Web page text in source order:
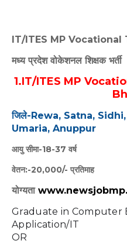
IT/ITES MP
मध्य प्रदेश वोकेशनल शिक्षक भर्ती
1.IT/ITES MP
जिले-Rewa, Satna,
Umaria, Anuppur
आयु सीमा-18-37 वर्ष
वेतन:-20,000/- प्रतिमाह
योग्यता
Graduate in
Application/IT
OR